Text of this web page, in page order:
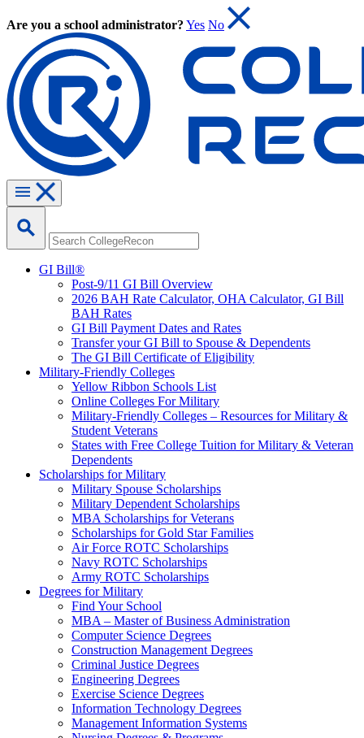
Are you a school administrator? Yes No
GI Bill®
Post-9/11 GI Bill Overview
2026 BAH Rate Calculator, OHA Calculator, GI Bill
BAH Rates
GI Bill Payment Dates and Rates
Transfer your GI Bill to Spouse & Dependents
The GI Bill Certificate of Eligibility
Military-Friendly Colleges
Yellow Ribbon Schools List
Online Colleges For Military
Military-Friendly Colleges – Resources for Military &
Student Veterans
States with Free College Tuition for Military & Veteran
Dependents
Scholarships for Military
Military Spouse Scholarships
Military Dependent Scholarships
MBA Scholarships for Veterans
Scholarships for Gold Star Families
Air Force ROTC Scholarships
Navy ROTC Scholarships
Army ROTC Scholarships
Degrees for Military
Find Your School
MBA – Master of Business Administration
Computer Science Degrees
Construction Management Degrees
Criminal Justice Degrees
Engineering Degrees
Exercise Science Degrees
Information Technology Degrees
Management Information Systems